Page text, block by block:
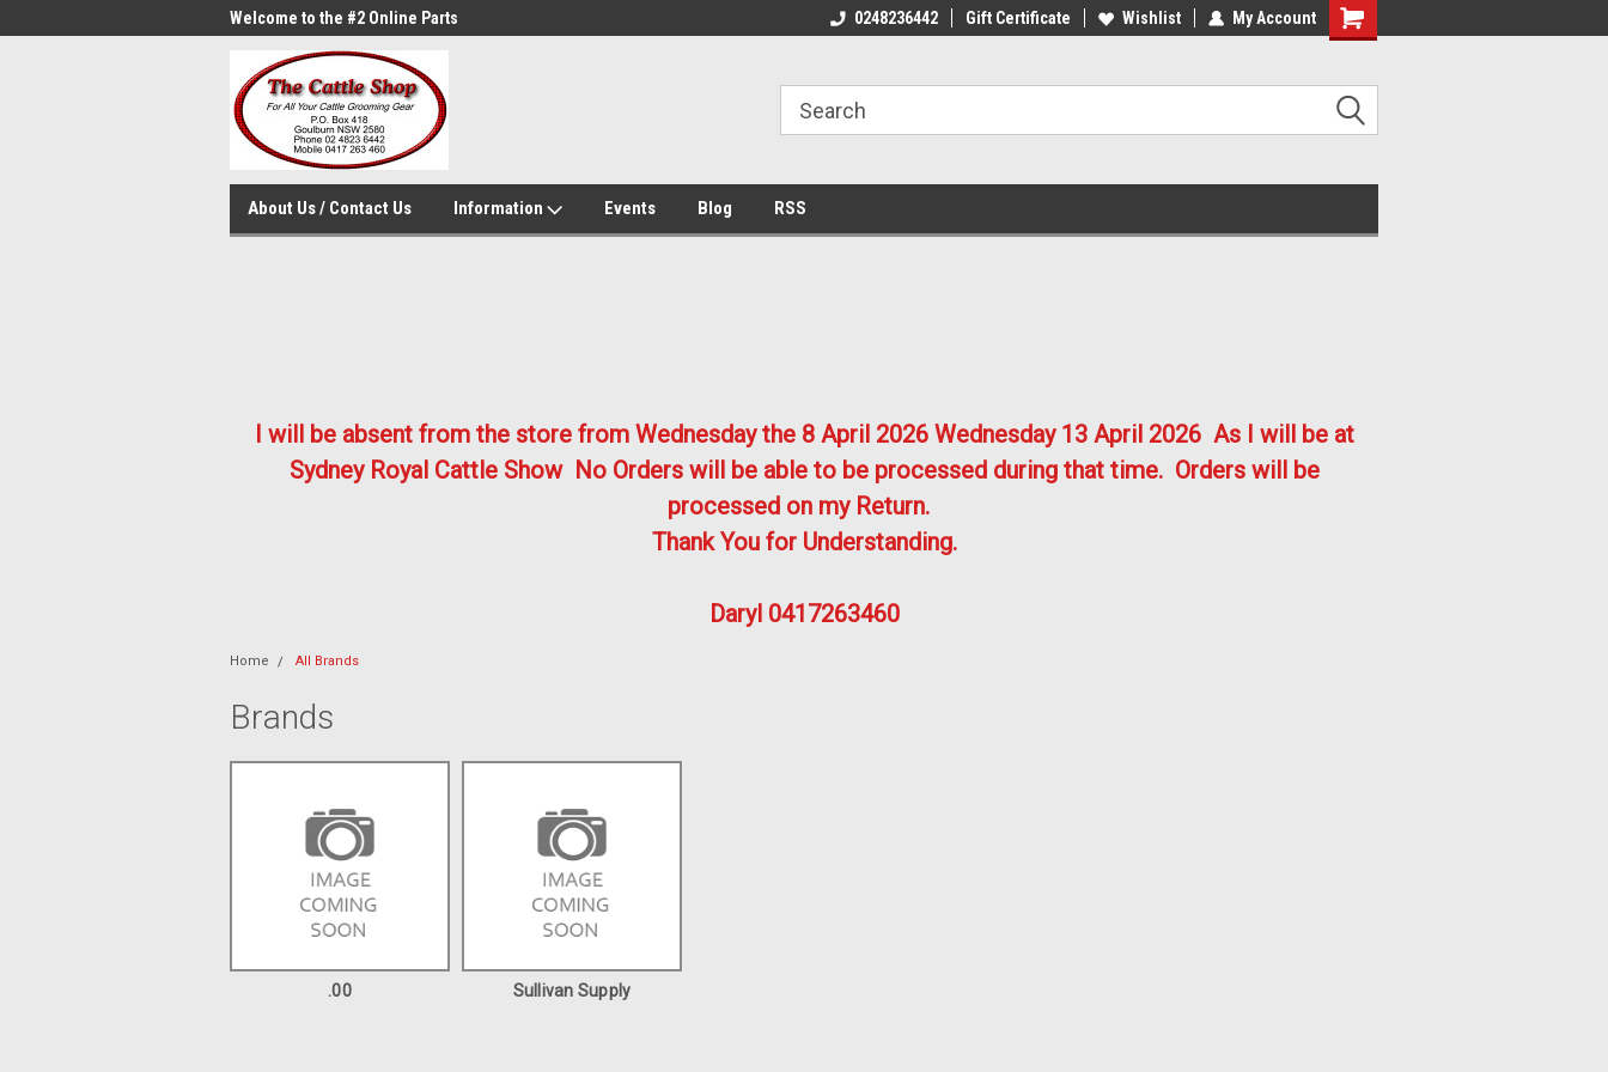
Welcome to the #2 Online Parts
Store!
Store!
Welcome to the #1 Online Parts
Store!
Welcome to the #2 Online Parts
Store!
Welcome to the #3 Online Parts
Store!
0248236442 Gift Certificate Wishlist My Account
About Us / Contact Us Information Events Blog RSS
I will be absent from the store from Wednesday the 8 April 2026Wednesday 13 April 2026 As I will be at
Sydney Royal Cattle Show No Orders will be able to be processed during that time. Orders will be
processed on my Return.
Thank You for Understanding.
Daryl 0417263460
Home All Brands
Brands
.00 Sullivan Supply